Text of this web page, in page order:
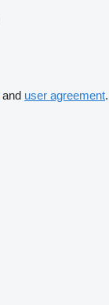
and user agreement.